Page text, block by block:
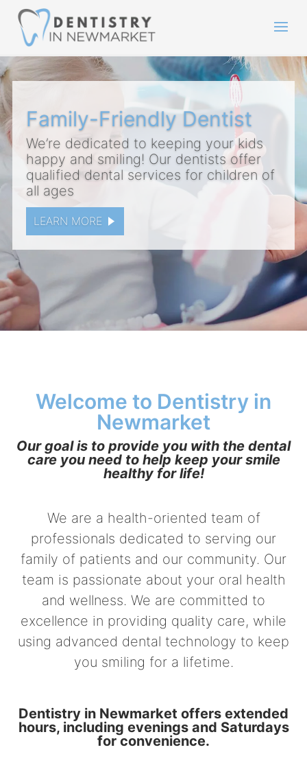
Family-Friendly Dentist
We’re dedicated to keeping your kids
happy and smiling! Our dentists offer
qualified dental services for children of
all ages
LEARN MORE
Welcome to Dentistry in
Newmarket
Our goal is to provide you with the dental
care you need to help keep your smile
healthy for life!
We are a health-oriented team of
professionals dedicated to serving our
family of patients and our community. Our
team is passionate about your oral health
and wellness. We are committed to
excellence in providing quality care, while
using advanced dental technology to keep
you smiling for a lifetime.
Dentistry in Newmarket offers extended
hours, including evenings and Saturdays
for convenience.